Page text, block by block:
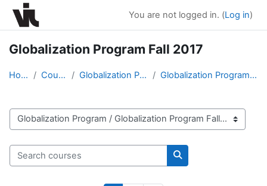
Skip to main content
You are not logged in. (Log in)
Globalization Program Fall 2017
Home Courses Globalization Program Globalization Program Fall 2017
Course categories
Search courses
Search courses